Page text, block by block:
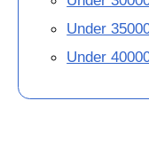
Under
Under